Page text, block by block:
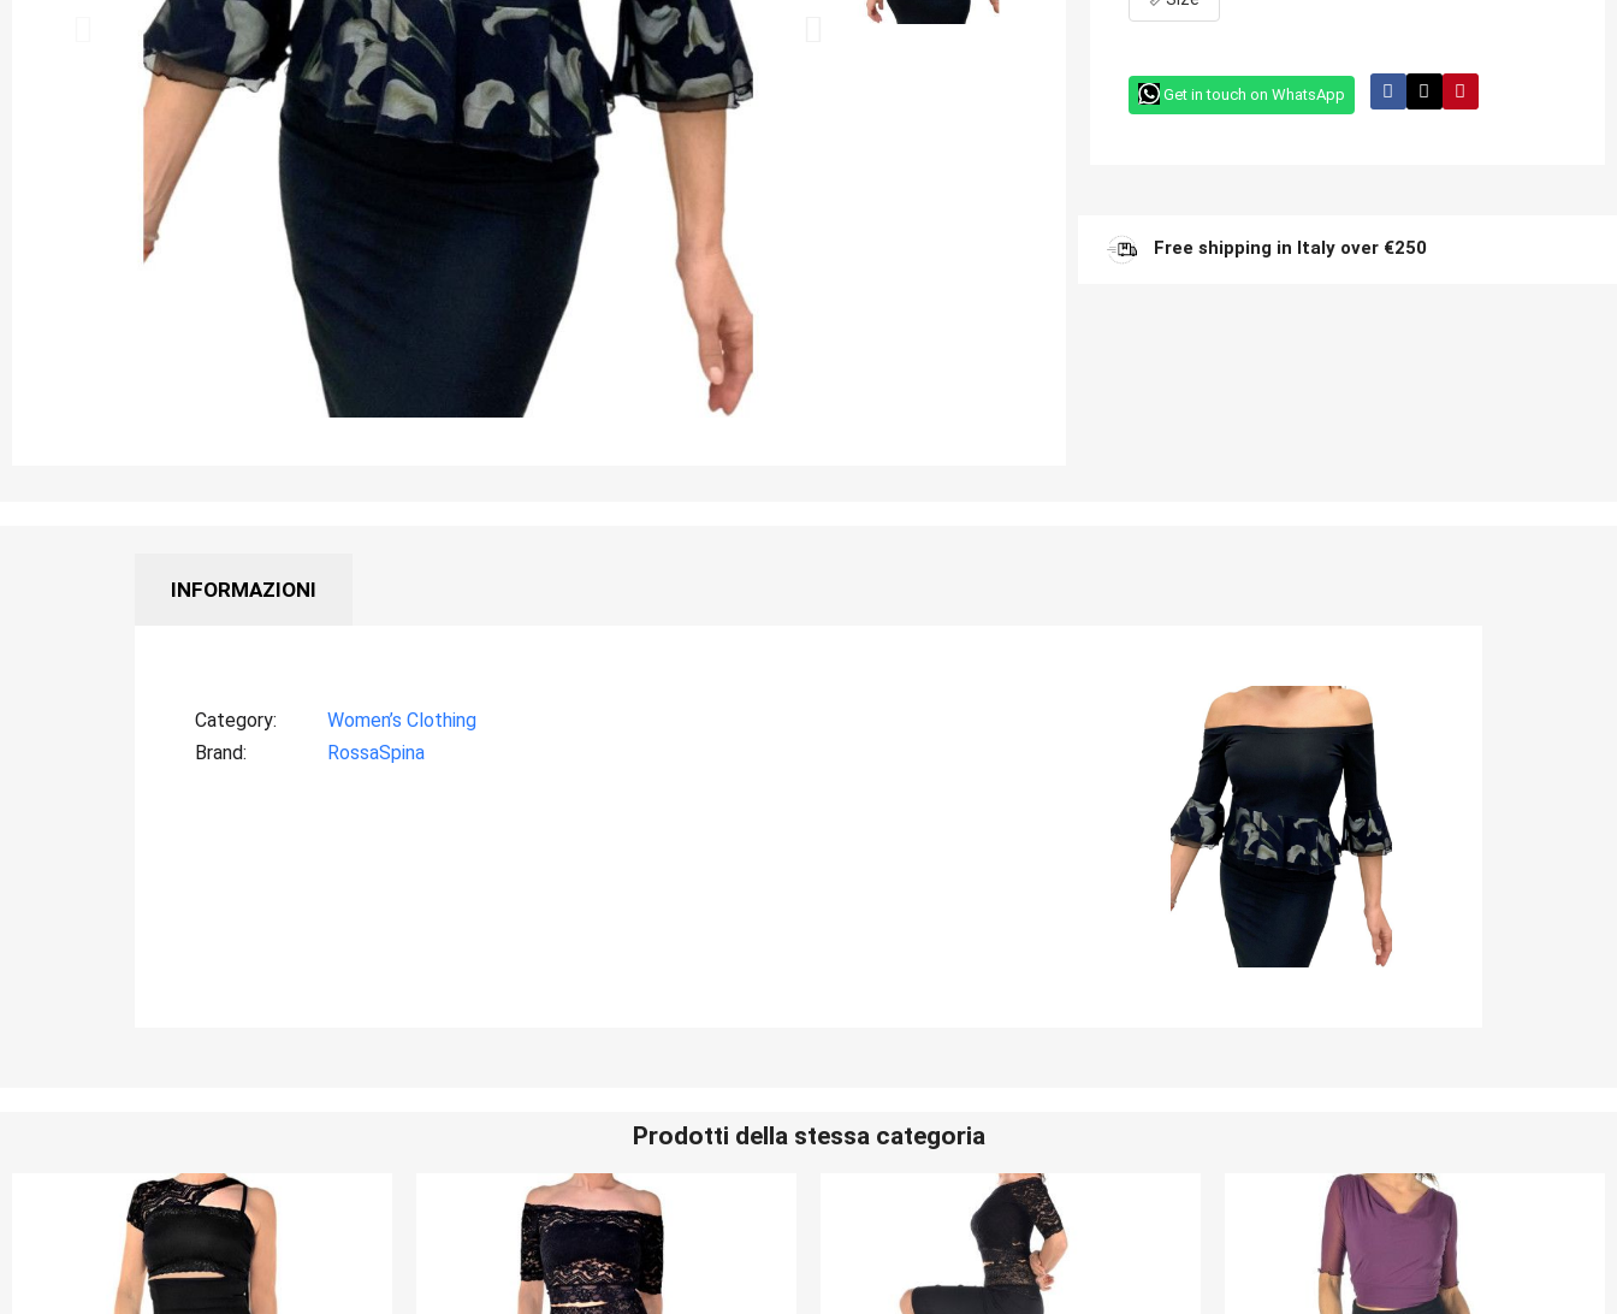
Get in touch on WhatsApp
Free shipping in Italy over €250
INFORMAZIONI
Category
Women’s Clothing
Brand
RossaSpina
Prodotti della stessa categoria